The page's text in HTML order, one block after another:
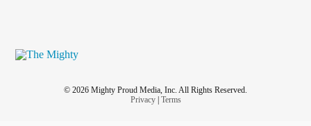
© 2026 Mighty Proud Media, Inc. All Rights Reserved.
Privacy| Terms